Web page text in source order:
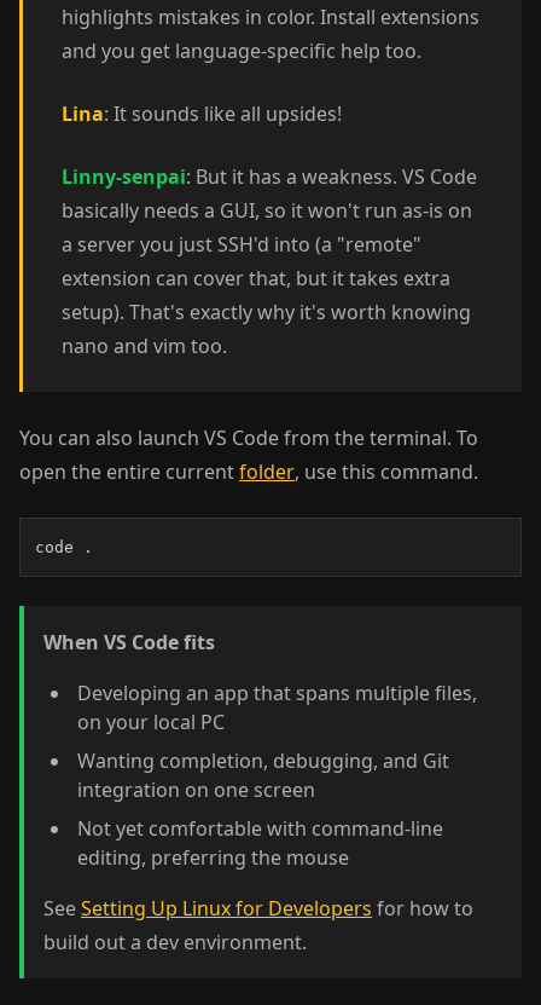
highlights mistakes in color. Install extensions
and you get language-specific help too.
Lina: It sounds like all upsides!
Linny-senpai: But it has a weakness. VS Code
basically needs a GUI, so it won't run as-is on
a server you just SSH'd into (a "remote"
extension can cover that, but it takes extra
setup). That's exactly why it's worth knowing
nano and vim too.
You can also launch VS Code from the terminal. To
open the entire currentfolder, use this command.
code .
When VS Code fits
Developing an app that spans multiple files,
on your local PC
Wanting completion, debugging, and Git
integration on one screen
Not yet comfortable with command-line
editing, preferring the mouse
SeeSetting Up Linux for Developers for how to
build out a dev environment.